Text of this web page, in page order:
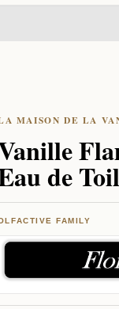
de
FAMILY